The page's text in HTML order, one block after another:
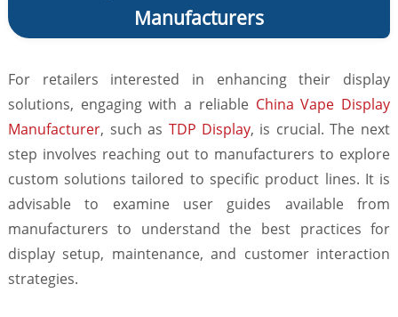
Manufacturers
For retailers interested in enhancing their display
solutions, engaging with a reliable China Vape Display
Manufacturer, such as TDP Display, is crucial. The next
step involves reaching out to manufacturers to explore
custom solutions tailored to specific product lines. It is
advisable to examine user guides available from
manufacturers to understand the best practices for
display setup, maintenance, and customer interaction
strategies.